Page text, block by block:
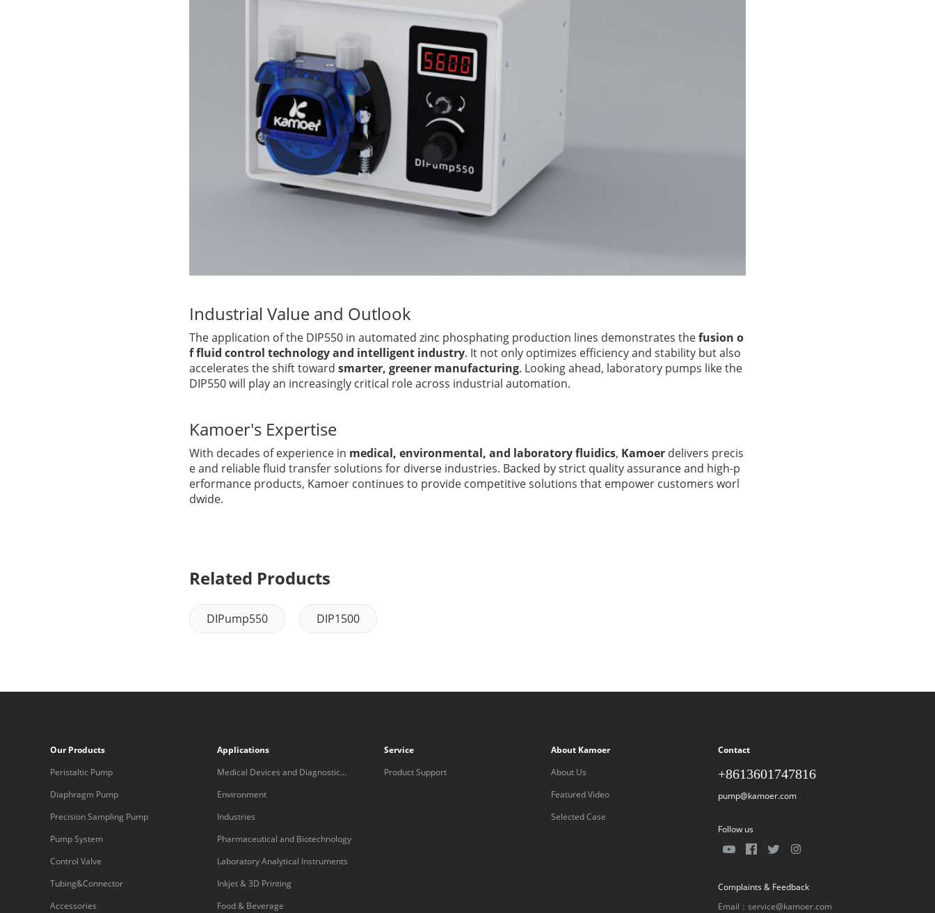
Industrial Value and Outlook
The application of the DIP550 in automated zinc phosphating production lines demonstrates thefusion o
f fluid control technology and intelligent industry. It not only optimizes efficiency and stability but also
accelerates the shift toward smarter, greener manufacturing. Looking ahead, laboratory pumps like the
DIP550 will play an increasingly critical role across industrial automation.
Kamoer's Expertise
With decades of experience in medical, environmental, and laboratory fluidics, Kamoer delivers precis
e and reliable fluid transfer solutions for diverse industries. Backed by strict quality assurance and high-p
erformance products, Kamoer continues to provide competitive solutions that empower customers worl
dwide.
Related Products
DIPump550 DIP1500
Our Products
Peristaltic Pump
Diaphragm Pump
Precision Sampling Pump
Pump System
Control Valve
Tubing&Connector
Accessories
Applications
Medical Devices and Diagnostic
Equipment
Environment
Industries
Pharmaceutical and Biotechnology
Laboratory Analytical Instruments
Inkjet & 3D Printing
Food & Beverage
Service
Product Support
About Kamoer
About Us
Featured Video
Selected Case
Contact
+8613601747816
pump@kamoer.com
Follow us
Complaints & Feedback
Email：service@kamoer.com